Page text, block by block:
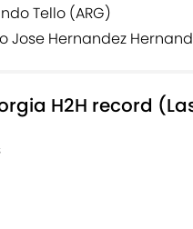
Tello (ARG)
Jose Hernandez
H2H record